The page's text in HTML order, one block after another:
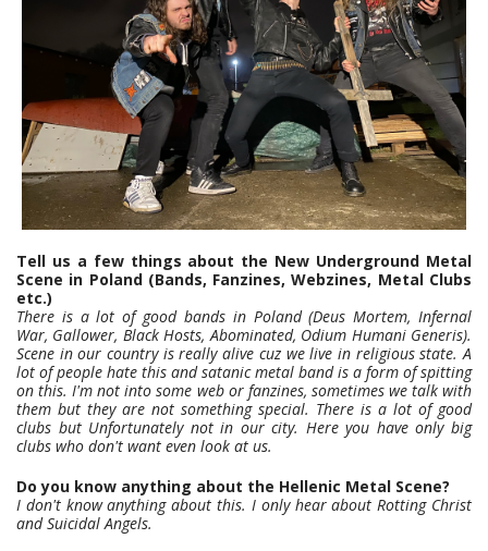
Tell us a few things about the New Underground Metal
Scene in Poland (Bands, Fanzines, Webzines, Metal Clubs
etc.)
There is a lot of good bands in Poland (Deus Mortem, Infernal
War, Gallower, Black Hosts, Abominated, Odium Humani Generis).
Scene in our country is really alive cuz we live in religious state. A
lot of people hate this and satanic metal band is a form of spitting
on this. I'm not into some web or fanzines, sometimes we talk with
them but they are not something special. There is a lot of good
clubs but Unfortunately not in our city. Here you have only big
clubs who don't want even look at us.
Do you know anything about the Hellenic Metal Scene?
I don't know anything about this. I only hear about Rotting Christ
and Suicidal Angels.